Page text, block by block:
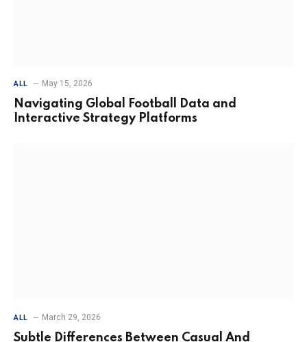
ALL May 15, 2026
Navigating Global Football Data and
Interactive Strategy Platforms
ALL March 29, 2026
Subtle Differences Between Casual And